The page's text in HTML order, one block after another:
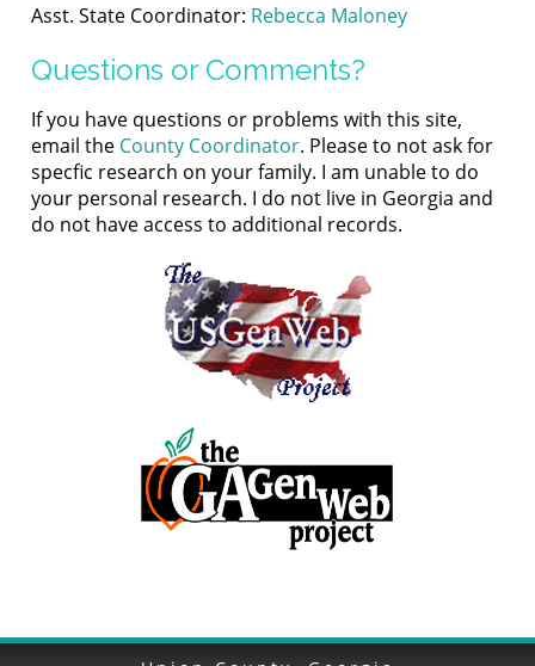
Asst. State Coordinator: Rebecca Maloney
Questions or Comments?
If you have questions or problems with this site,
email the County Coordinator. Please to not ask for
specfic research on your family. I am unable to do
your personal research. I do not live in Georgia and
do not have access to additional records.